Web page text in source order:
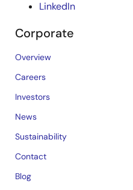
LinkedIn
Corporate
Overview
Careers
Investors
News
Sustainability
Contact
Blog